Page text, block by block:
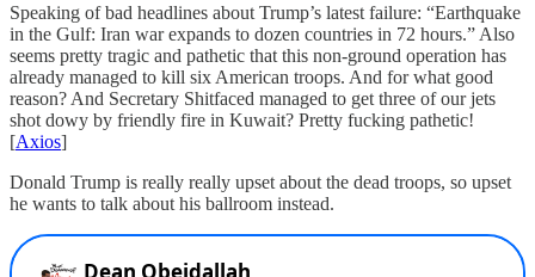
Speaking of bad headlines about Trump’s latest failure: “Earthquake
in the Gulf: Iran war expands to dozen countries in 72 hours.” Also
seems pretty tragic and pathetic that this non-ground operation has
already managed to kill six American troops. And for what good
reason? And Secretary Shitfaced managed to get three of our jets
shot dowy by friendly fire in Kuwait? Pretty fucking pathetic!
[Axios]
Donald Trump is really really upset about the dead troops, so upset
he wants to talk about his ballroom instead.